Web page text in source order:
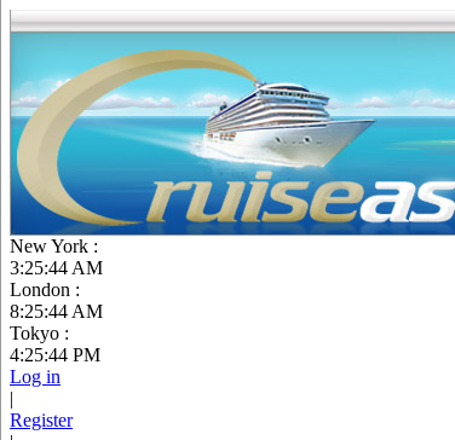
New York :
3:25:45 AM
London :
8:25:45 AM
Tokyo :
4:25:45 PM
Log in
|
Register